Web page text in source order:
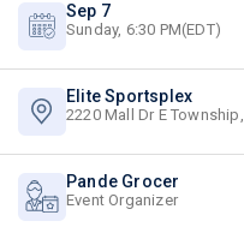
Sep 7
Sunday, 6:30 PM(EDT)
Elite Sportsplex
2220 Mall Dr E Township,
Pande Grocer
Event Organizer